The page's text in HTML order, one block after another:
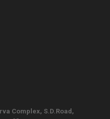
Complex, S.D.Road,